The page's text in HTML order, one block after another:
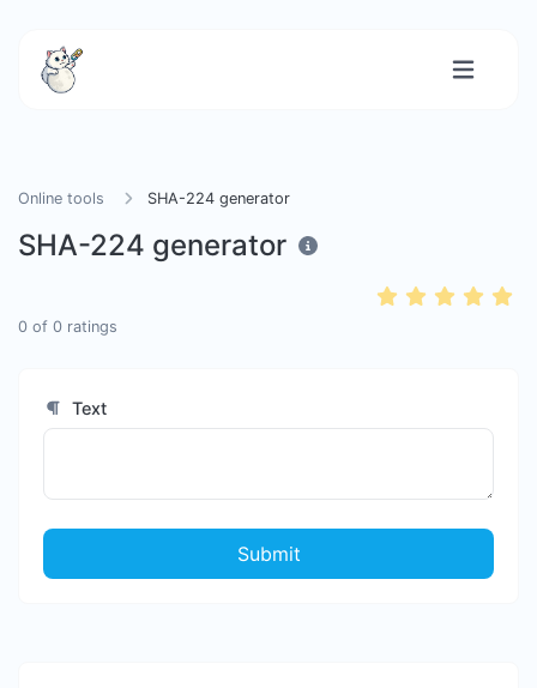
Online tools SHA-224 generator
SHA-224 generator
0 of 0 ratings
Text
Submit